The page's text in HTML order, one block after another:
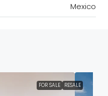
Mexico
FOR SALE RESALE